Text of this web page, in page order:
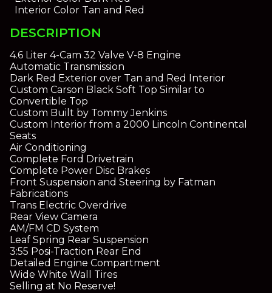
Interior ColorTan and Red
DESCRIPTION
4.6 Liter 4-Cam 32 Valve V-8 Engine
Automatic Transmission
Dark Red Exterior over Tan and Red Interior
Custom Carson Black Soft Top Similar to
Convertible Top
Custom Built by Tommy Jenkins
Custom Interior from a 2000 Lincoln Continental
Seats
Air Conditioning
Complete Ford Drivetrain
Complete Power Disc Brakes
Front Suspension and Steering by Fatman
Fabrications
Trans Electric Overdrive
Rear View Camera
AM/FM CD System
Leaf Spring Rear Suspension
3:55 Posi-Traction Rear End
Detailed Engine Compartment
Wide White Wall Tires
Selling at No Reserve!